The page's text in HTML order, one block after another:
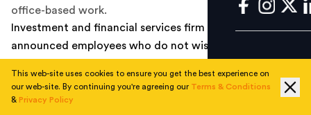
office-based work.
Investment and financial services firm UBS recently
announced employees who do not wish to get
the deal, about two-thirds of the total workforce can
report remotely but with a few days of in-office work.
This web-site uses cookies to ensure you get the best experience on
our web-site. By continuing you're agreeing our Terms & Conditions
& Privacy Policy